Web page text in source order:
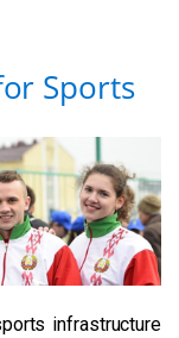
Sports
infrastructure